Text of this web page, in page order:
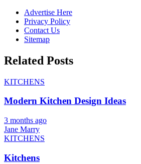
Advertise Here
Privacy Policy
Contact Us
Sitemap
Related Posts
KITCHENS
Modern Kitchen Design Ideas
3 months ago
Jane Marry
KITCHENS
Kitchens